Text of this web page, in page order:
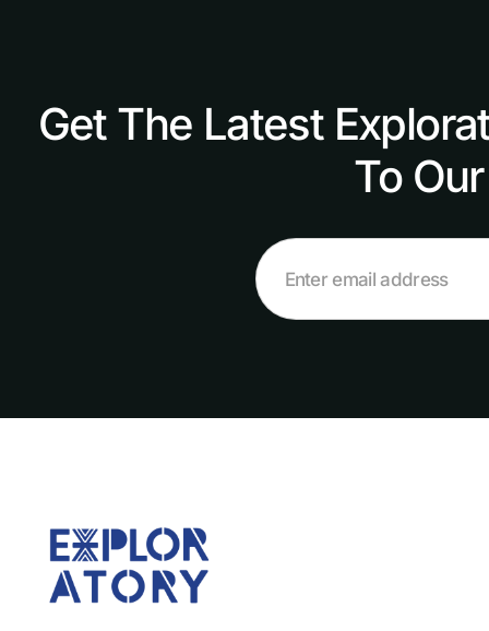
Get The Latest
To